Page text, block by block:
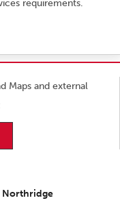
requirements.
Maps and external
Northridge